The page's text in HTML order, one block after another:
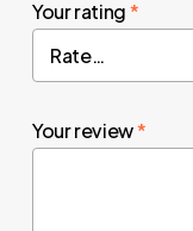
Your rating*
Your review*